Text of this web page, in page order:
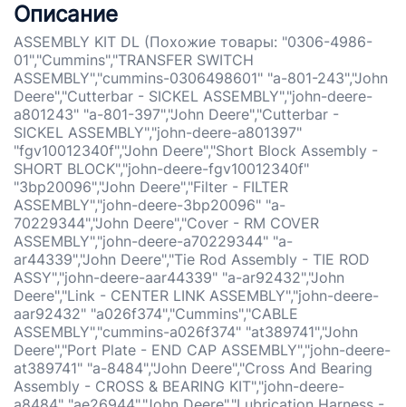
Описание
ASSEMBLY KIT DL (Похожие товары: "0306-4986-
01","Cummins","TRANSFER SWITCH
ASSEMBLY","cummins-0306498601" "a-801-243","John
Deere","Cutterbar - SICKEL ASSEMBLY","john-deere-
a801243" "a-801-397","John Deere","Cutterbar -
SICKEL ASSEMBLY","john-deere-a801397"
"fgv10012340f","John Deere","Short Block Assembly -
SHORT BLOCK","john-deere-fgv10012340f"
"3bp20096","John Deere","Filter - FILTER
ASSEMBLY","john-deere-3bp20096" "a-
70229344","John Deere","Cover - RM COVER
ASSEMBLY","john-deere-a70229344" "a-
ar44339","John Deere","Tie Rod Assembly - TIE ROD
ASSY","john-deere-aar44339" "a-ar92432","John
Deere","Link - CENTER LINK ASSEMBLY","john-deere-
aar92432" "a026f374","Cummins","CABLE
ASSEMBLY","cummins-a026f374" "at389741","John
Deere","Port Plate - END CAP ASSEMBLY","john-deere-
at389741" "a-8484","John Deere","Cross And Bearing
Assembly - CROSS & BEARING KIT","john-deere-